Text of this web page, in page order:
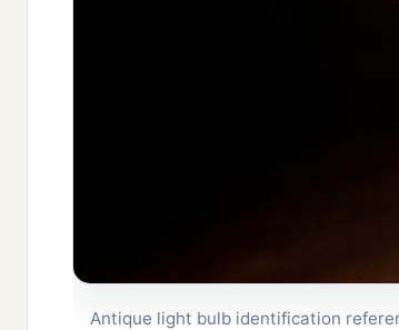
Antique light bulb identification